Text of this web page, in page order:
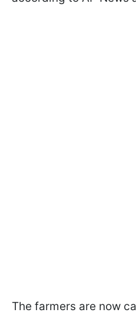
The farmers are now